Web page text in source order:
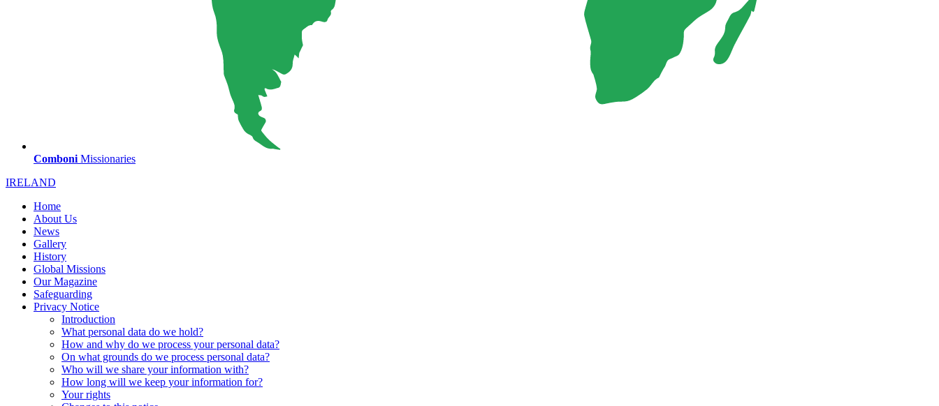
Comboni Missionaries
IRELAND
Home
About Us
News
Gallery
History
Global Missions
Our Magazine
Safeguarding
Privacy Notice
Introduction
What personal data do we hold?
How and why do we process your personal data?
On what grounds do we process personal data?
Who will we share your information with?
How long will we keep your information for?
Your rights